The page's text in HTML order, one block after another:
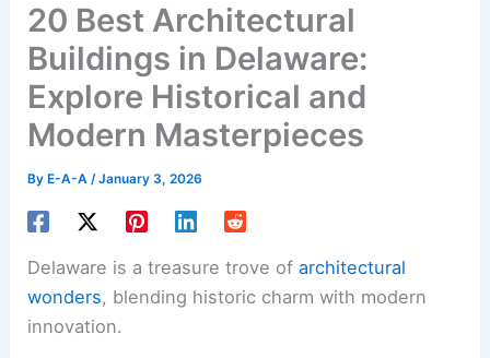
20 Best Architectural
Buildings in Delaware:
Explore Historical and
Modern Masterpieces
By E-A-A/January 3, 2026
Delaware is a treasure trove ofarchitectural
wonders, blending historic charm with modern
innovation.